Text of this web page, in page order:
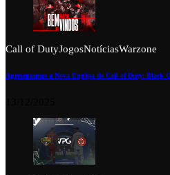
Call of DutyJogosNotíciasWarzone
Apresentamos a Nova Equipa de Call of Duty: Black